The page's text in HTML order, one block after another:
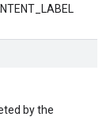
by the